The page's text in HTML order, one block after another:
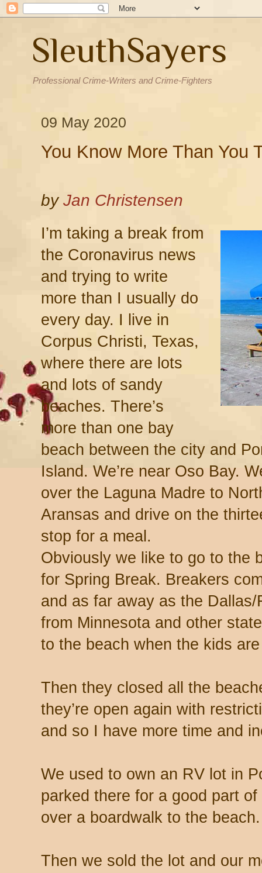
SleuthSayers
Professional Crime-Writers and Crime-Fighters
09 May 2020
You Know More Than You
byJan Christensen
I’m taking a break from
the Coronavirus news
and trying to write
more than I usually do
every day. I live in
Corpus Christi, Texas,
where there are lots
and lots of sandy
beaches. There’s
more than one bay
beach between the city and
Island. We’re near Oso Bay.
over the Laguna Madre to
Aransas and drive on the
stop for a meal.
Obviously we like to go to the
for Spring Break. Breakers
and as far away as the
from Minnesota and other
to the beach when the kids
Then they closed all the
they’re open again with
and so I have more time and
We used to own an RV lot in
parked there for a good part
over a boardwalk to the beach.
Then we sold the lot and our